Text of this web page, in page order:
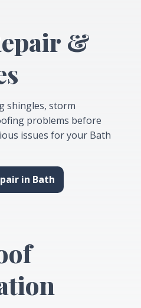
&
shingles, storm
problems before
issues for your Bath
in Bath